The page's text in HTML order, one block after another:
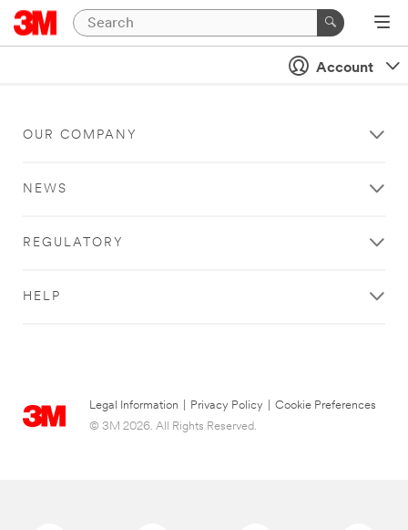
Account
OUR COMPANY
NEWS
REGULATORY
HELP
Legal Information Privacy Policy
Cookie Preferences
© 3M 2026. All Rights Reserved.